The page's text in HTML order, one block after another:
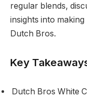
regular blends,
insights into
Dutch Bros.
Key
Dutch Bros White